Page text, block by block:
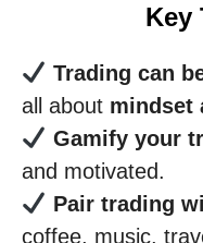
Key
Trading can
all about mindset
Gamify your
and motivated.
Pair trading
coffee, music,